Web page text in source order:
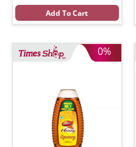
Add To Cart
0%